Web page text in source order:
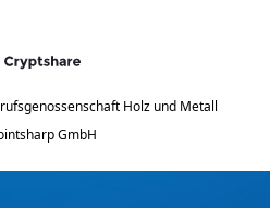
Holz und Metall
GmbH